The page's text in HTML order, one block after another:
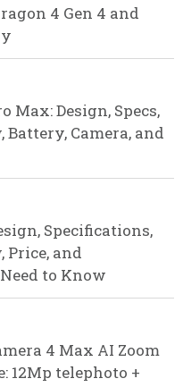
4 Gen 4 and
Max: Design, Specs,
Battery, Camera, and
Specifications,
Price, and
to Know
4 Max AI Zoom
12Mp telephoto +